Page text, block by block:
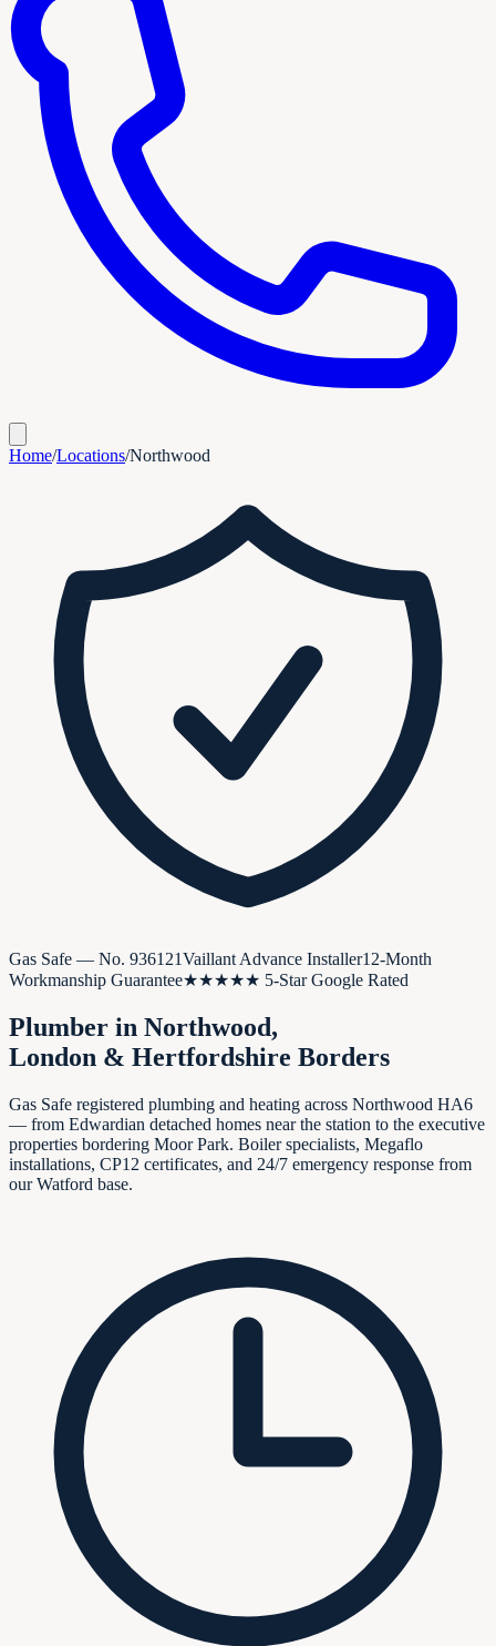
Home/Locations/Northwood
Gas Safe — No. 936121Vaillant Advance Installer12-Month
Workmanship Guarantee★★★★★ 5-Star Google Rated
Plumber in Northwood,
London & Hertfordshire Borders
Gas Safe registered plumbing and heating across Northwood HA6
— from Edwardian detached homes near the station to the executive
properties bordering Moor Park. Boiler specialists, Megaflo
installations, CP12 certificates, and 24/7 emergency response from
our Watford base.